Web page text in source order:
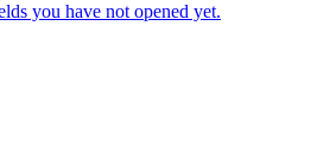
you have not opened yet.